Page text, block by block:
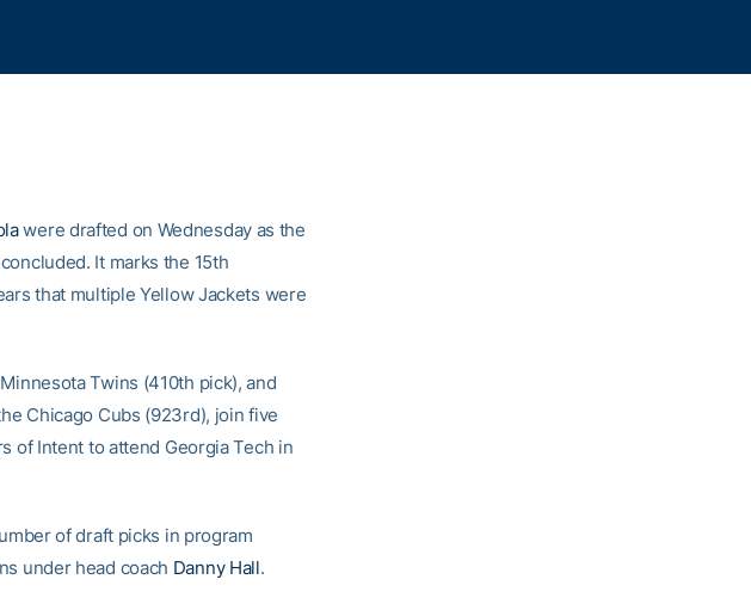
were drafted on Wednesday as the
It marks the 15th
that multiple Yellow Jackets were
Twins (410th pick), and
Chicago Cubs (923rd), join five
of Intent to attend Georgia Tech in
of draft picks in program
under head coach Danny Hall.